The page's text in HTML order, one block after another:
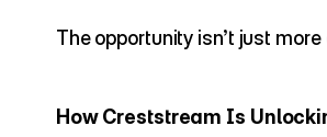
The opportunity isn’t just
How Creststream Is